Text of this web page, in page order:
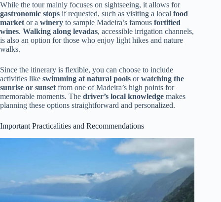
While the tour mainly focuses on sightseeing, it allows for
gastronomic stops if requested, such as visiting a local food
market or a winery to sample Madeira’s famous fortified
wines. Walking along levadas, accessible irrigation channels,
is also an option for those who enjoy light hikes and nature
walks.
Since the itinerary is flexible, you can choose to include
activities like swimming at natural pools orwatching the
sunrise or sunset from one of Madeira’s high points for
memorable moments. The driver’s local knowledge makes
planning these options straightforward and personalized.
Important Practicalities and Recommendations